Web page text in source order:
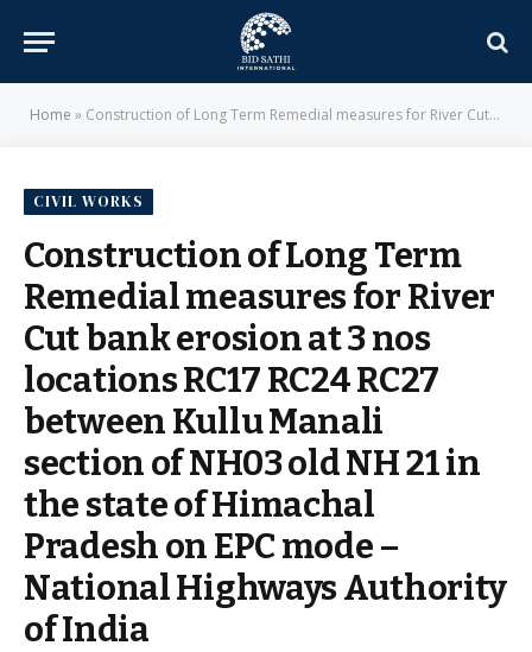
Home » Construction of Long Term Remedial measures for River Cut bank erosion at 3 nos locations RC17 RC24 RC27 between Kullu Manali section of NH03 old NH 21 in the state of Himachal Pradesh on EPC mode – National Highways Authority of India
CIVIL WORKS
Construction of Long Term
Remedial measures for River
Cut bank erosion at 3 nos
locations RC17 RC24 RC27
between Kullu Manali
section of NH03 old NH 21 in
the state of Himachal
Pradesh on EPC mode –
National Highways Authority
of India